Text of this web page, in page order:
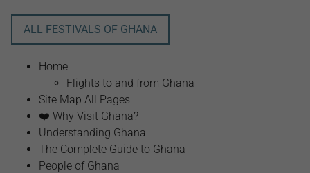
ALL FESTIVALS OF GHANA
Home
Flights to and from Ghana
Site Map All Pages
❤️ Why Visit Ghana?
Understanding Ghana
The Complete Guide to Ghana
People of Ghana